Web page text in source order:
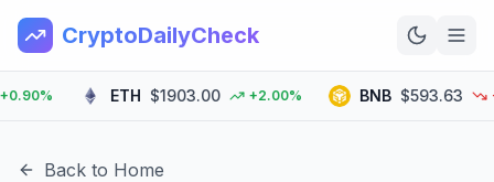
CryptoDailyCheck
News
ETH $1903.00 +2.00% BNB $593.63 -
Back to Home